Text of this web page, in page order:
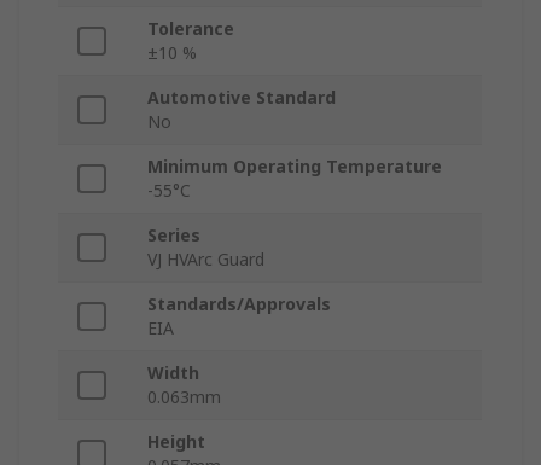
Tolerance
±10 %
Automotive Standard
No
Minimum Operating Temperature
-55°C
Series
VJ HVArc Guard
Standards/Approvals
EIA
Width
0.063mm
Height